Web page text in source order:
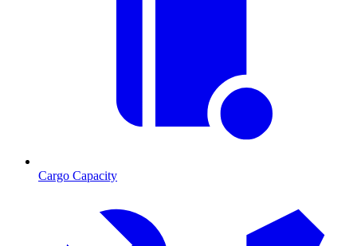
Cargo Capacity